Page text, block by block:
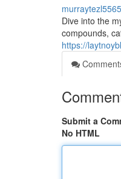
Dive into the
compounds,
https://
Submit a
No HTML